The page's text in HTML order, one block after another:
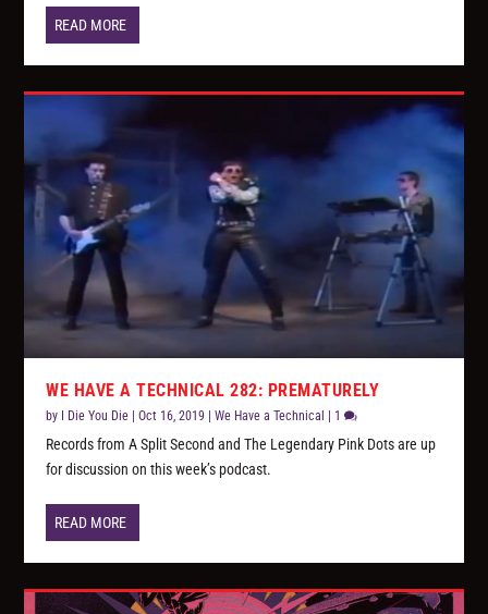
READ MORE
WE HAVE A TECHNICAL 282: PREMATURELY
by I Die You Die |Oct 16, 2019 |We Have a Technical 1
Records from A Split Second and The Legendary Pink Dots are up
for discussion on this week’s podcast.
READ MORE